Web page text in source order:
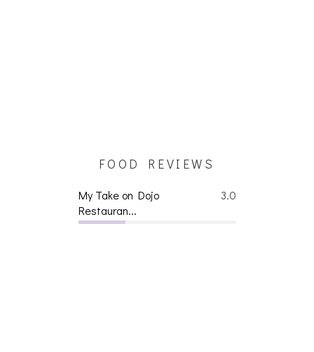
FOOD REVIEWS
3.0
My Take on Dojo
Restauran...